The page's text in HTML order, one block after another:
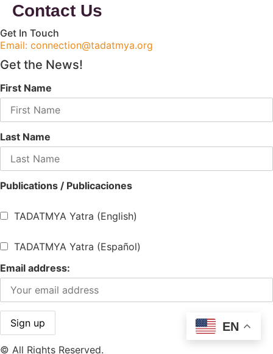
Contact Us
Get In Touch
Email: connection@tadatmya.org
Get the News!
First Name
Last Name
Publications / Publicaciones
TADATMYA Yatra (English)
TADATMYA Yatra (Español)
Email address:
© All Rights Reserved.
EN